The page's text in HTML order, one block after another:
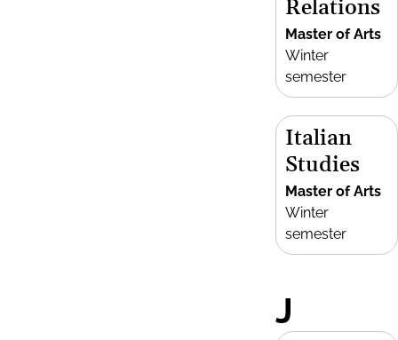
Relations
Master of Arts
Winter
semester
Italian
Studies
Master of Arts
Winter
semester
J